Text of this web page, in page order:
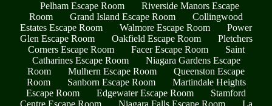
Pelham Escape Room
Riverside Manors Escape
Room
Grand Island Escape Room
Collingwood
Estates Escape Room
Walmore Escape Room
Power
Glen Escape Room
Oakfield Escape Room
Pletchers
Corners Escape Room
Facer Escape Room
Saint
Catharines Escape Room
Niagara Gardens Escape
Room
Mulhern Escape Room
Queenston Escape
Room
Sanborn Escape Room
Martindale Heights
Escape Room
Edgewater Escape Room
Stamford